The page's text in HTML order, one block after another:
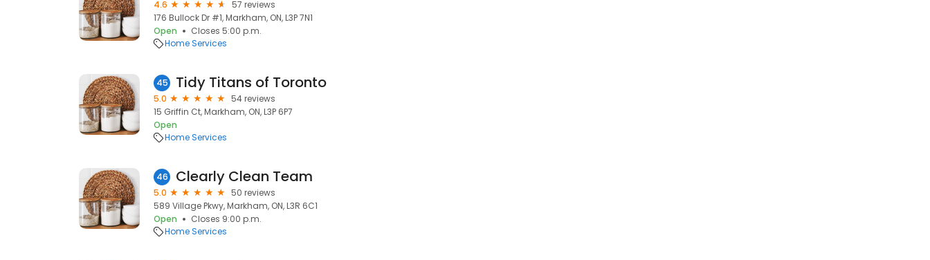
4.6
57 reviews
176 Bullock Dr #1, Markham, ON, L3P 7N1
Open
Closes 5:00 p.m.
Home Services
45 Tidy Titans of Toronto
5.0
54 reviews
15 Griffin Ct, Markham, ON, L3P 6P7
Open
Home Services
46 Clearly Clean Team
5.0
50 reviews
589 Village Pkwy, Markham, ON, L3R 6C1
Open
Closes 9:00 p.m.
Home Services